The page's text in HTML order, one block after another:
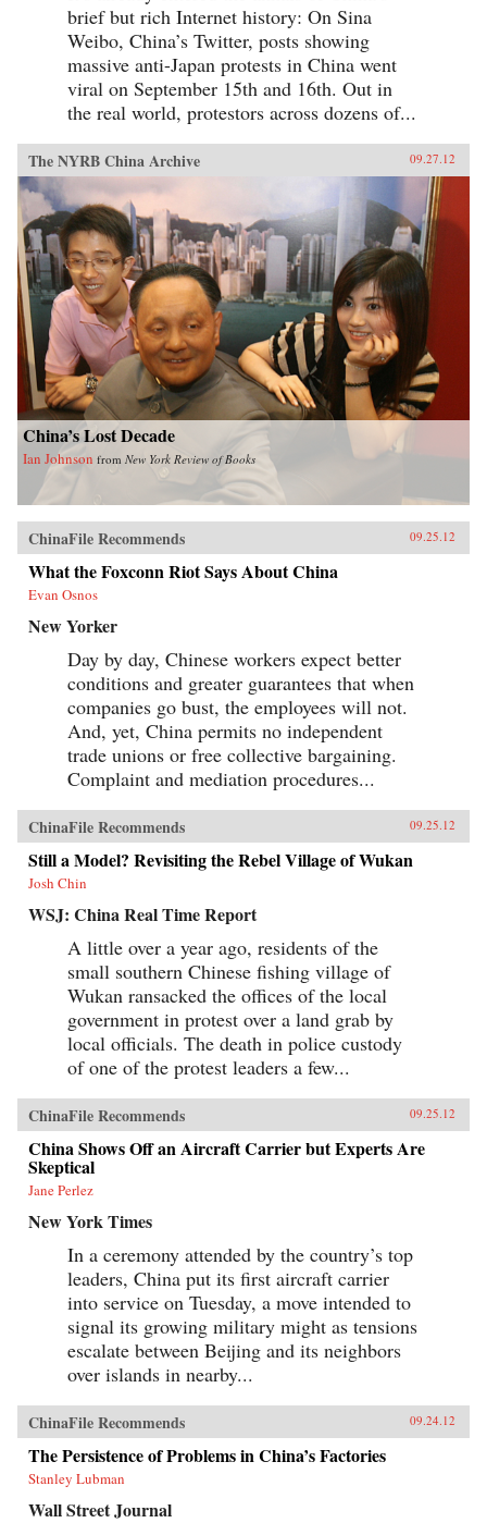
brief but rich Internet history: On Sina
Weibo, China’s Twitter, posts showing
massive anti-Japan protests in China went
viral on September 15th and 16th. Out in
the real world, protestors across dozens of...
The NYRB China Archive 09.27.12
China’s Lost Decade
Ian Johnson from New York Review of Books
ChinaFile Recommends 09.25.12
What the Foxconn Riot Says About China
Evan Osnos
New Yorker
Day by day, Chinese workers expect better
conditions and greater guarantees that when
companies go bust, the employees will not.
And, yet, China permits no independent
trade unions or free collective bargaining.
Complaint and mediation procedures...
ChinaFile Recommends 09.25.12
Still a Model? Revisiting the Rebel Village of Wukan
Josh Chin
WSJ: China Real Time Report
A little over a year ago, residents of the
small southern Chinese fishing village of
Wukan ransacked the offices of the local
government in protest over a land grab by
local officials. The death in police custody
of one of the protest leaders a few...
ChinaFile Recommends 09.25.12
China Shows Off an Aircraft Carrier but Experts Are
Skeptical
Jane Perlez
New York Times
In a ceremony attended by the country’s top
leaders, China put its first aircraft carrier
into service on Tuesday, a move intended to
signal its growing military might as tensions
escalate between Beijing and its neighbors
over islands in nearby...
ChinaFile Recommends 09.24.12
The Persistence of Problems in China’s Factories
Stanley Lubman
Wall Street Journal